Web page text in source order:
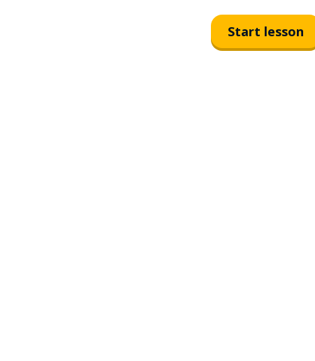
are you certain?
Start lesson